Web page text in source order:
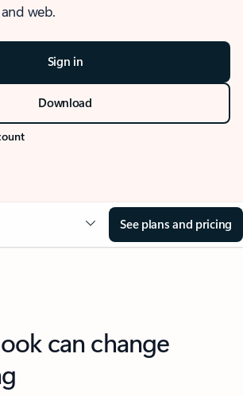
web.
Sign in
Download
See plans and pricing
can change